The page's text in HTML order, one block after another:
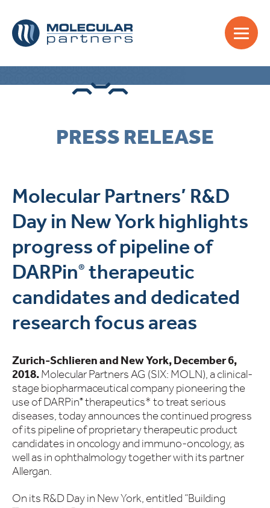
PRESS RELEASE
Molecular Partners’ R&D
Day in New York highlights
progress of pipeline of
DARPin® therapeutic
candidates and dedicated
research focus areas
Zurich-Schlieren and New York, December 6,
2018.Molecular Partners AG (SIX: MOLN), a clinical-
stage biopharmaceutical company pioneering the
use of DARPin® therapeutics* to treat serious
diseases, today announces the continued progress
of its pipeline of proprietary therapeutic product
candidates in oncology and immuno-oncology, as
well as in ophthalmology together with its partner
Allergan.
On its R&D Day in New York, entitled “Building